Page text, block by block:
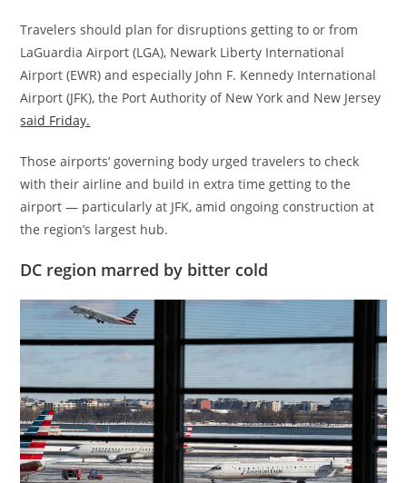
Travelers should plan for disruptions getting to or from
LaGuardia Airport (LGA), Newark Liberty International
Airport (EWR) and especially John F. Kennedy International
Airport (JFK), the Port Authority of New York and New Jersey
said Friday.
Those airports’ governing body urged travelers to check
with their airline and build in extra time getting to the
airport — particularly at JFK, amid ongoing construction at
the region’s largest hub.
DC region marred by bitter cold